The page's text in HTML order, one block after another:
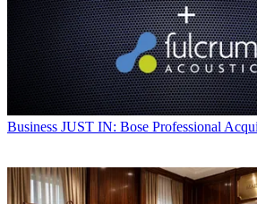
Business JUST IN: Bose Professional